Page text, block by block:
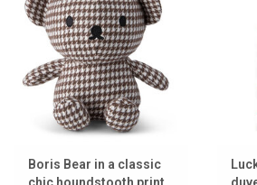
Lookbooks
Brands
Boris Bear in a classic